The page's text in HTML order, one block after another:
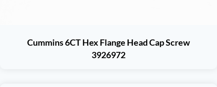
Cummins 6CT Hex Flange Head Cap Screw
3926972